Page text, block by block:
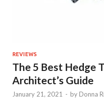
REVIEWS
The 5 Best Hedge
Architect’s Guide
January 21, 2021 - by Donna